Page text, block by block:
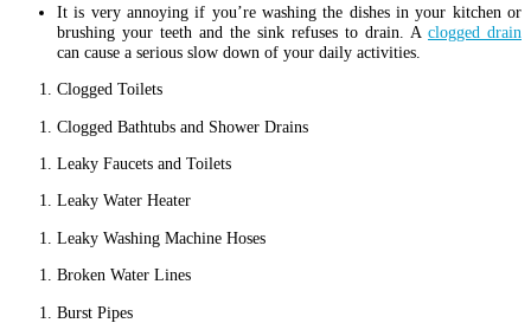
It is very annoying if you’re washing the dishes in your kitchen or
brushing your teeth and the sink refuses to drain. A clogged drain
can cause a serious slow down of your daily activities.
Clogged Toilets
Clogged Bathtubs and Shower Drains
Leaky Faucets and Toilets
Leaky Water Heater
Leaky Washing Machine Hoses
Broken Water Lines
Burst Pipes